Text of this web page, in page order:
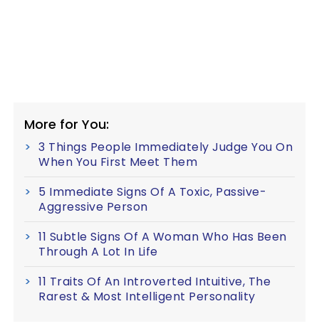
More for You:
3 Things People Immediately Judge You On
When You First Meet Them
5 Immediate Signs Of A Toxic, Passive-
Aggressive Person
11 Subtle Signs Of A Woman Who Has Been
Through A Lot In Life
11 Traits Of An Introverted Intuitive, The
Rarest & Most Intelligent Personality